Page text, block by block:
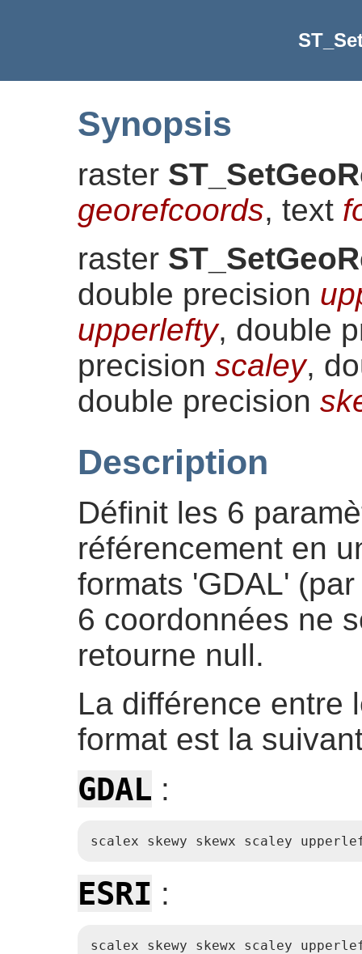
Synopsis
raster
georefcoords, text
raster
double precision
upperlefty, double
precision scaley,
double precision
Description
Définit les 6
référencement en
formats 'GDAL'
6 coordonnées ne
retourne null.
La différence entre
format est la
GDAL :
scalex skewy skewx scaley
ESRI :
scalex skewy skewx scaley